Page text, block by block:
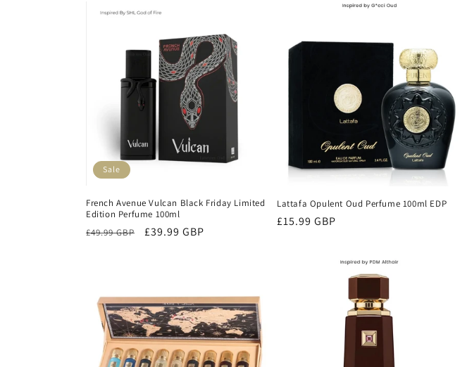
o
n
Sale
French Avenue Vulcan Black Friday Limited
Edition Perfume 100ml
Regular
£49.99 GBP
Sale
£39.99 GBP
Lattafa Opulent Oud Perfume 100ml EDP
Regular
£15.99 GBP